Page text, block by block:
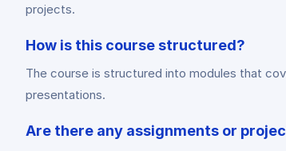
projects.
How is this course structured?
The course is structured into modules that
presentations.
Are there any assignments or